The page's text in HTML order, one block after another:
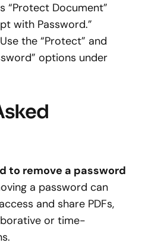
“Protect Document”
with Password.”
the “Protect” and
options under
to remove a password
a password can
and share PDFs,
or time-